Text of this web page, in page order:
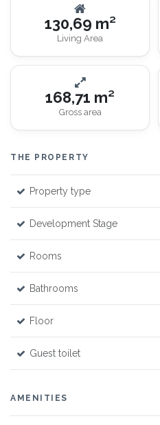
130,69 m²
Living Area
168,71 m²
Gross area
THE PROPERTY
Property type
Development Stage
Rooms
Bathrooms
Floor
Guest toilet
AMENITIES